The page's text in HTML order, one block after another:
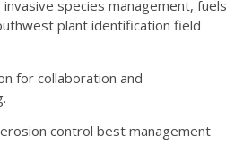
species management, fuels
plant identification field
for collaboration and
control best management